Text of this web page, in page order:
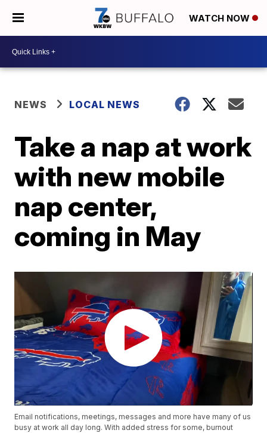
WATCH NOW
NEWS LOCAL NEWS
Take a nap at work
with new mobile
nap center,
coming in May
Email notifications, meetings, messages and more have many of us
busy at work all day long. With added stress for some, burnout